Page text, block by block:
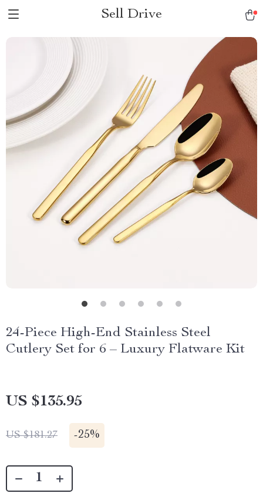
Sell Drive
24-Piece High-End Stainless Steel
Cutlery Set for 6 – Luxury Flatware Kit
US $135.95
US $181.27 -25%